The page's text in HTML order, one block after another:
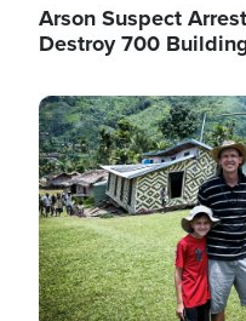
Arson Suspect
Destroy 700
Image